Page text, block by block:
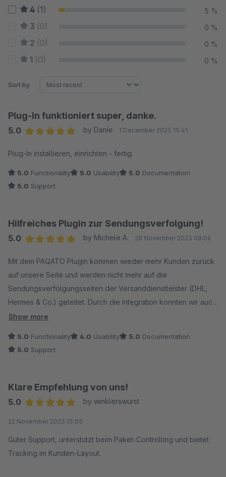
4 (1) 5 %
3 (0) 0 %
2 (0) 0 %
1 (0) 0 %
Sort by
Plug-In funktioniert super, danke.
5.0
by Danie 1 December 2023 15:41
Plug-In installieren, einrichten - fertig.
5.0 Functionality 5.0 Usability 5.0 Documentation
5.0 Support
Hilfreiches Plugin zur Sendungsverfolgung!
5.0
by Michele A. 28 November 2023 08:06
Mit dem PAQATO Plugin kommen wieder mehr Kunden zurück
auf unsere Seite und werden nicht mehr auf die
Sendungsverfolgungsseiten der Versanddienstleister (DHL,
Hermes & Co.) geleitet. Durch die Integration konnten wir auch
die Anfragen zum Bestell- /Sendestatus deutlich reduzieren.
Schwierigkeiten hatten wir zunächst etwas, als wir noch
weitere Versanddienstleister und Speditionsunternehmen
haben wir aber auch dafür schnell eine Lösung gefunden.
Show more
5.0 Functionality 4.0 Usability 5.0 Documentation
5.0 Support
Klare Empfehlung von uns!
5.0
by winklerswurst
22 November 2023 13:05
Guter Support, unterstützt beim Paket-Controlling und bietet
Tracking im Kunden-Layout.